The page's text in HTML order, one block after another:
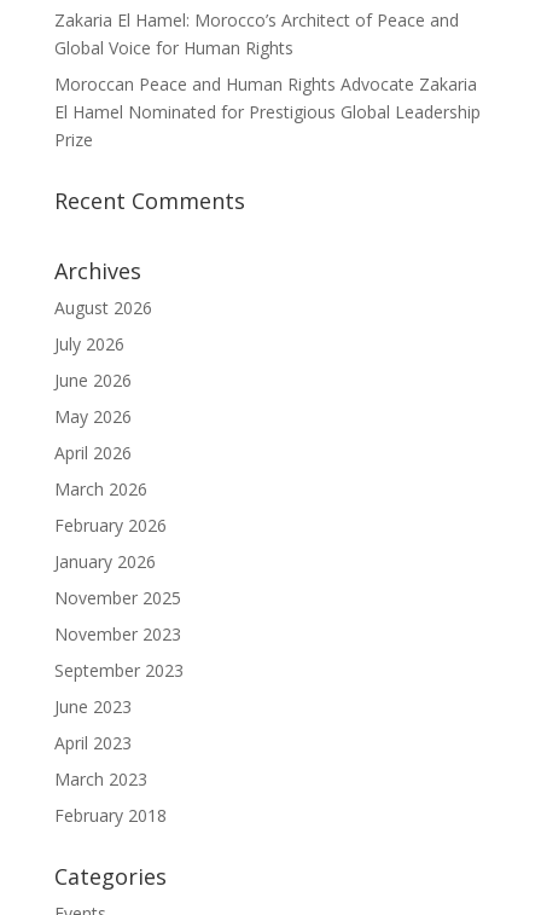
Zakaria El Hamel: Morocco’s Architect of Peace and
Global Voice for Human Rights
Moroccan Peace and Human Rights Advocate Zakaria
El Hamel Nominated for Prestigious Global Leadership
Prize
Recent Comments
Archives
August 2026
July 2026
June 2026
May 2026
April 2026
March 2026
February 2026
January 2026
November 2025
November 2023
September 2023
June 2023
April 2023
March 2023
February 2018
Categories